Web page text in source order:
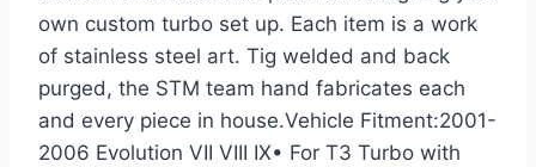
own custom turbo set up. Each item is a work
of stainless steel art. Tig welded and back
purged, the STM team hand fabricates each
and every piece in house.Vehicle Fitment:2001-
2006 Evolution VII VIII IX• For T3 Turbo with